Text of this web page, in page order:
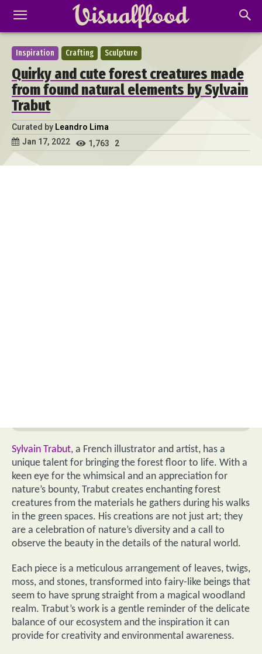
Inspiration Crafting Sculpture
Quirky and cute forest creatures made
from found natural elements by Sylvain
Trabut
Curated by Leandro Lima
Jan 17, 2022
1,763 2
Sylvain Trabut, a French illustrator and artist, has a
unique talent for bringing the forest floor to life. With a
keen eye for the whimsical and an appreciation for
nature’s bounty, Trabut creates enchanting forest
creatures from the materials he gathers during his walks
in the green spaces. His creations are not just art; they
are a celebration of nature’s diversity and a call to
observe the beauty in the details of the natural world.
Each piece is a meticulous arrangement of leaves, twigs,
moss, and stones, transformed into fairy-like beings that
seem to have sprung straight from a magical woodland
realm. Trabut’s work is a gentle reminder of the delicate
balance of our ecosystem and the inspiration it can
provide for creativity and environmental awareness.